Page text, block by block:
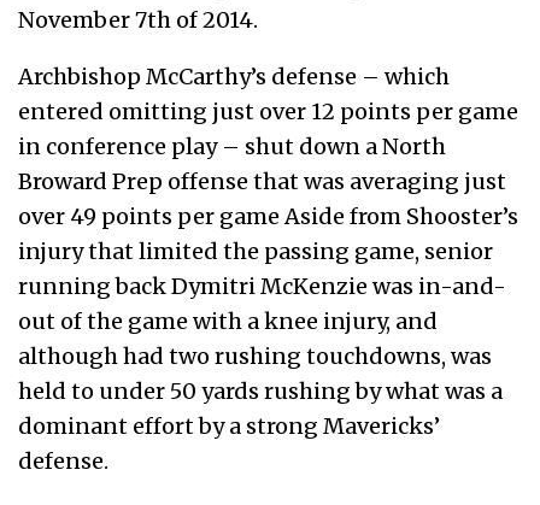
November 7th of 2014.
Archbishop McCarthy’s defense – which
entered omitting just over 12 points per game
in conference play – shut down a North
Broward Prep offense that was averaging just
over 49 points per game Aside from Shooster’s
injury that limited the passing game, senior
running back Dymitri McKenzie was in-and-
out of the game with a knee injury, and
although had two rushing touchdowns, was
held to under 50 yards rushing by what was a
dominant effort by a strong Mavericks’
defense.